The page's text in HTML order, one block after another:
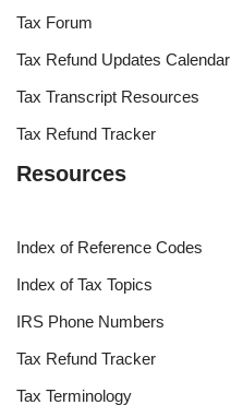
Tax Forum
Tax Refund Updates Calendar
Tax Transcript Resources
Tax Refund Tracker
Resources
Index of Reference Codes
Index of Tax Topics
IRS Phone Numbers
Tax Refund Tracker
Tax Terminology